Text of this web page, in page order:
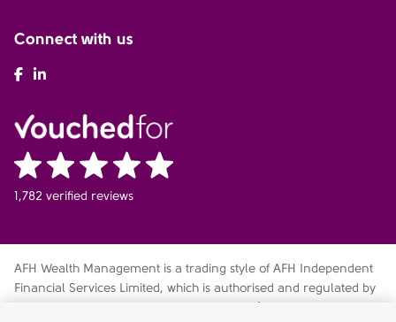
Connect with us
AFH Facebook
1,782 verified reviews
AFH Wealth Management is a trading style of AFH Independent
Financial Services Limited, which is authorised and regulated by
fca.org.uk/register